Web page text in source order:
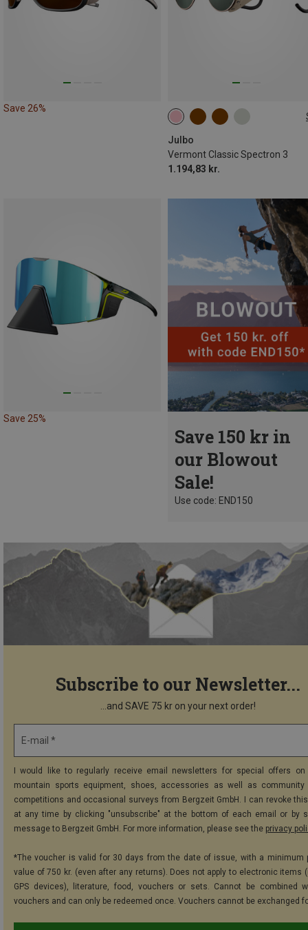
Save 26%
Julbo
Vermont Classic Spectron 3
1.194,83 kr.
M
Save 25%
Save 150 kr in
our Blowout
Sale!
Use code: END150
Subscribe to our Newsletter...
...and SAVE 75 kr on your next order!
E-mail *
I would like to regularly receive email newsletters for special offers on
mountain sports equipment, shoes, accessories as well as community
competitions and occasional surveys from Bergzeit GmbH. I can revoke
at any time by clicking "unsubscribe" at the bottom of each email or by
message to Bergzeit GmbH. For more information, please see the privacy
*The voucher is valid for 30 days from the date of issue, with a minimum
value of 750 kr. (even after any returns). Does not apply to electronic items
GPS devices), literature, food, vouchers or sets. Cannot be combined
vouchers and can only be redeemed once. Vouchers cannot be exchanged